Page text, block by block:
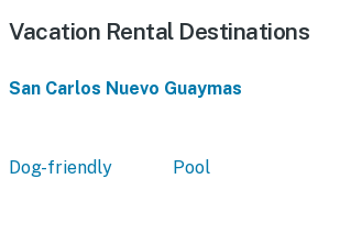
Vacation Rental Destinations
San Carlos Nuevo Guaymas
Dog-friendly Pool